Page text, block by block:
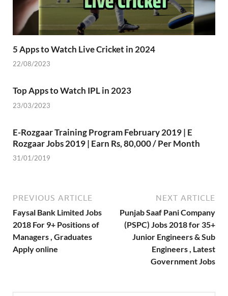
5 Apps to Watch Live Cricket in 2024
22/08/2023
Top Apps to Watch IPL in 2023
23/03/2023
E-Rozgaar Training Program February 2019 | E
Rozgaar Jobs 2019 | Earn Rs, 80,000 / Per Month
31/01/2019
PREVIOUS ARTICLE
Faysal Bank Limited Jobs
2018 For 9+ Positions of
Managers , Graduates
Apply online
NEXT ARTICLE
Punjab Saaf Pani Company
(PSPC) Jobs 2018 for 35+
Junior Engineers & Sub
Engineers , Latest
Government Jobs